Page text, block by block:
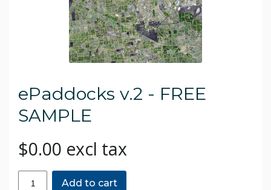
ePaddocks v.2 - FREE
SAMPLE
$0.00 excl tax
Add to cart